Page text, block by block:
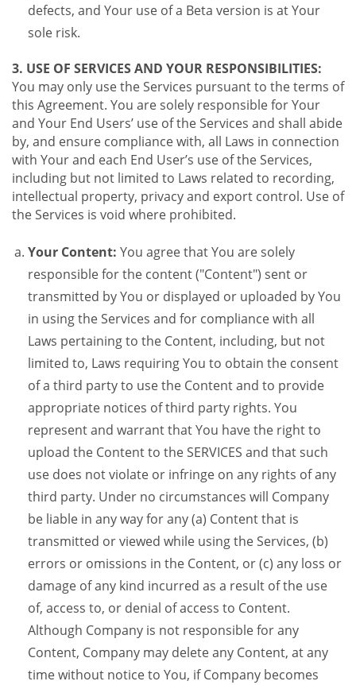
defects, and Your use of a Beta version is at Your
sole risk.
3. USE OF SERVICES AND YOUR RESPONSIBILITIES:
You may only use the Services pursuant to the terms of
this Agreement. You are solely responsible for Your
and Your End Users’ use of the Services and shall abide
by, and ensure compliance with, all Laws in connection
with Your and each End User’s use of the Services,
including but not limited to Laws related to recording,
intellectual property, privacy and export control. Use of
the Services is void where prohibited.
Your Content: You agree that You are solely
responsible for the content ("Content") sent or
transmitted by You or displayed or uploaded by You
in using the Services and for compliance with all
Laws pertaining to the Content, including, but not
limited to, Laws requiring You to obtain the consent
of a third party to use the Content and to provide
appropriate notices of third party rights. You
represent and warrant that You have the right to
upload the Content to the SERVICES and that such
use does not violate or infringe on any rights of any
third party. Under no circumstances will Company
be liable in any way for any (a) Content that is
transmitted or viewed while using the Services, (b)
errors or omissions in the Content, or (c) any loss or
damage of any kind incurred as a result of the use
of, access to, or denial of access to Content.
Although Company is not responsible for any
Content, Company may delete any Content, at any
time without notice to You, if Company becomes